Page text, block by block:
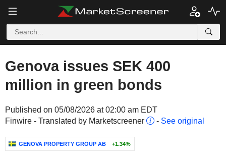
Genova issues SEK 400
million in green bonds
Published on 05/08/2026 at 02:00 am EDT
Finwire - Translated by Marketscreener
- See original
GENOVA PROPERTY GROUP AB +1.34%